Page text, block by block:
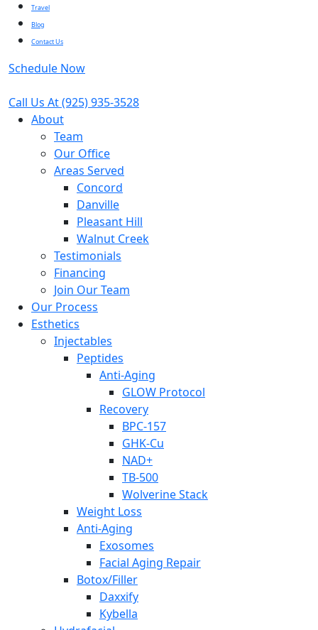
Travel
Blog
Contact Us
Schedule Now
Call Us At(925) 935-3528
About
Team
Our Office
Areas Served
Concord
Danville
Pleasant Hill
Walnut Creek
Testimonials
Financing
Join Our Team
Our Process
Esthetics
Injectables
Peptides
Anti-Aging
GLOW Protocol
Recovery
BPC-157
GHK-Cu
NAD+
TB-500
Wolverine Stack
Weight Loss
Anti-Aging
Exosomes
Facial Aging Repair
Botox/Filler
Daxxify
Kybella